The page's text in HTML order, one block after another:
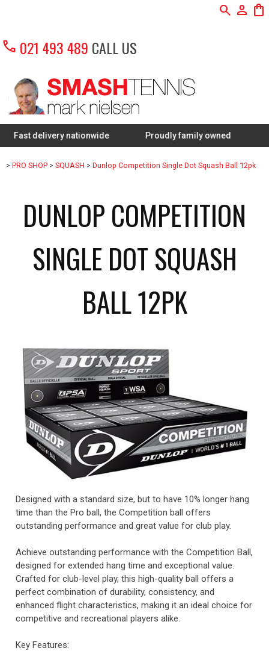
search person shopping_bag
call 021 493 489 CALL US
nationwide Proudly family owned
> PRO SHOP > SQUASH > Dunlop Competition Single Dot Squash Ball 12pk
DUNLOP COMPETITION
SINGLE DOT SQUASH
BALL 12PK
Designed with a standard size, but to have 10% longer hang
time than the Pro ball, the Competition ball offers
outstanding performance and great value for club play.
Achieve outstanding performance with the Competition Ball,
designed for extended hang time and exceptional value.
Crafted for club-level play, this high-quality ball offers a
perfect combination of durability, consistency, and
enhanced flight characteristics, making it an ideal choice for
competitive and recreational players alike.
Key Features: